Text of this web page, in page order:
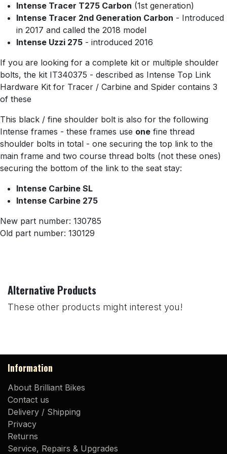
Intense Tracer T275 Carbon (1st generation)
Intense Tracer 2nd Generation Carbon - Introduced
in 2017 and called the 2018 model
Intense Uzzi 275 - introduced 2016
If you are looking for a complete kit or multiple shoulder
bolts, the kit IT340375 - described as Intense Top Link
Hardware Kit for Tracer / Carbine and Spider contains 3
of these
This black / fine shoulder bolt is also for the following
Intense frames - these frames use one fine thread
shoulder bolts in total - one securing the top link to the
main frame and two course thread bolts (not these ones)
securing the bottom of the link to the seat stay:
Intense Carbine SL
Intense Carbine 275
New part number: 130785
Old part number: 130129
Alternative Products
These other products might interest you!
Information
About Brilliant Bikes
Contact us
Delivery / Shipping
Privacy
Returns
Service, Repairs & Upgrades